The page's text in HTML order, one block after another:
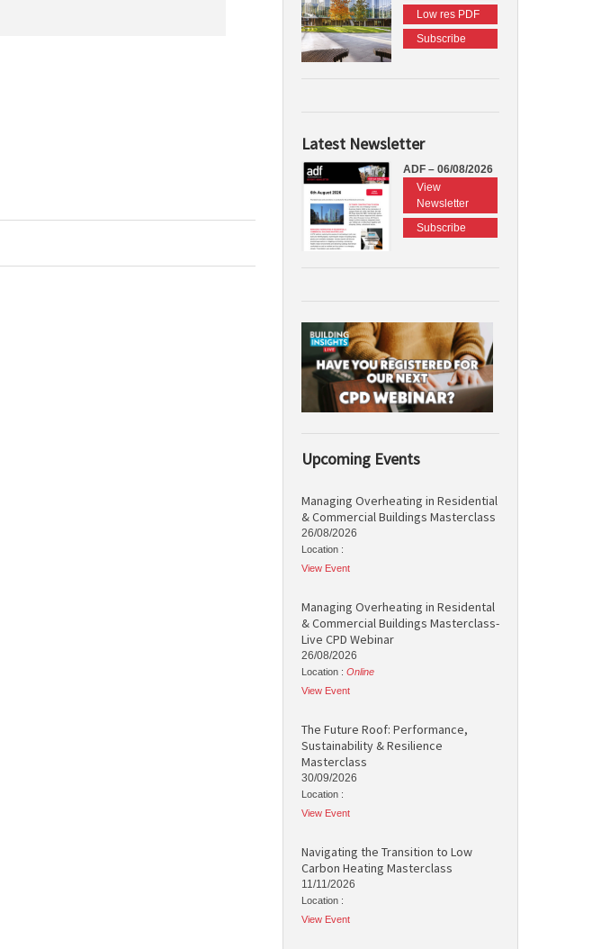
Low res PDF
Subscribe
Latest Newsletter
ADF – 06/08/2026
View
Newsletter
Subscribe
Upcoming Events
Managing Overheating in Residential
& Commercial Buildings Masterclass
26/08/2026
Location :
View Event
Managing Overheating in Residental
& Commercial Buildings Masterclass-
Live CPD Webinar
26/08/2026
Location : Online
View Event
The Future Roof: Performance,
Sustainability & Resilience
Masterclass
30/09/2026
Location :
View Event
Navigating the Transition to Low
Carbon Heating Masterclass
11/11/2026
Location :
View Event